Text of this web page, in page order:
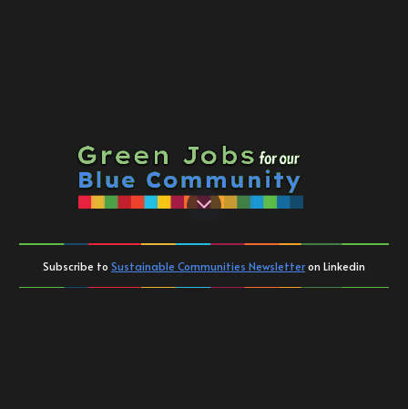
Subscribe to Sustainable Communities Newsletteron Linkedin